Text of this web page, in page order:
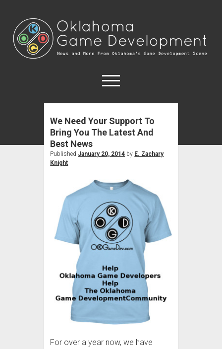
Oklahoma
Game
Development
open
menu
Forums
Game Developers
Game Education
dropdown
menu
Contact
Disclosure Policy
OKC Meetups
Tulsa Meetups
We Need Your Support To
Bring You The Latest And
Best News
Published January 20, 2014 by E. Zachary
Knight
For over a year now, we have